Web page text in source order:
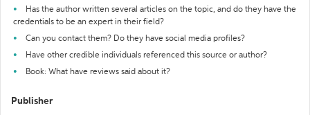
Has the author written several articles on the topic, and do they have the
credentials to be an expert in their field?
Can you contact them? Do they have social media profiles?
Have other credible individuals referenced this source or author?
Book: What have reviews said about it?
Publisher